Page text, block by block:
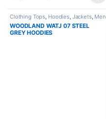
Clothing Tops, Hoodies, Jackets, Men
WOODLAND WATJ 07 STEEL
GREY HOODIES